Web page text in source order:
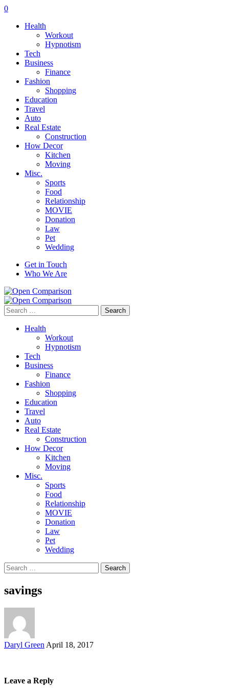
0
Health
Workout
Hypnotism
Tech
Business
Finance
Fashion
Shopping
Education
Travel
Auto
Real Estate
Construction
How Decor
Kitchen
Moving
Misc.
Sports
Food
Relationship
MOVIE
Donation
Law
Pet
Wedding
Get in Touch
Who We Are
Search
for:
Health
Workout
Hypnotism
Tech
Business
Finance
Fashion
Shopping
Education
Travel
Auto
Real Estate
Construction
How Decor
Kitchen
Moving
Misc.
Sports
Food
Relationship
MOVIE
Donation
Law
Pet
Wedding
Search
for:
savings
Posted
Daryl Green April 18, 2017
Leave a Reply